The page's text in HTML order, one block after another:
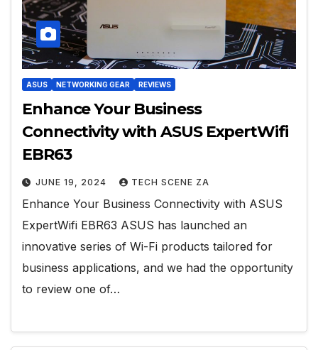
ASUS NETWORKING GEAR REVIEWS
Enhance Your Business
Connectivity with ASUS ExpertWifi
EBR63
JUNE 19, 2024 TECH SCENE ZA
Enhance Your Business Connectivity with ASUS
ExpertWifi EBR63 ASUS has launched an
innovative series of Wi-Fi products tailored for
business applications, and we had the opportunity
to review one of…